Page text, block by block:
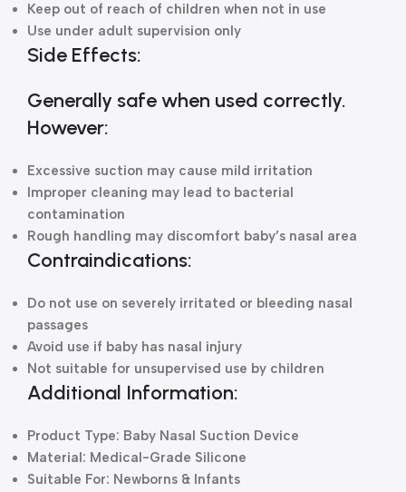
Keep out of reach of children when not in use
Use under adult supervision only
Side Effects:
Generally safe when used correctly.
However:
Excessive suction may cause mild irritation
Improper cleaning may lead to bacterial
contamination
Rough handling may discomfort baby’s nasal area
Contraindications:
Do not use on severely irritated or bleeding nasal
passages
Avoid use if baby has nasal injury
Not suitable for unsupervised use by children
Additional Information:
Product Type: Baby Nasal Suction Device
Material: Medical-Grade Silicone
Suitable For: Newborns & Infants